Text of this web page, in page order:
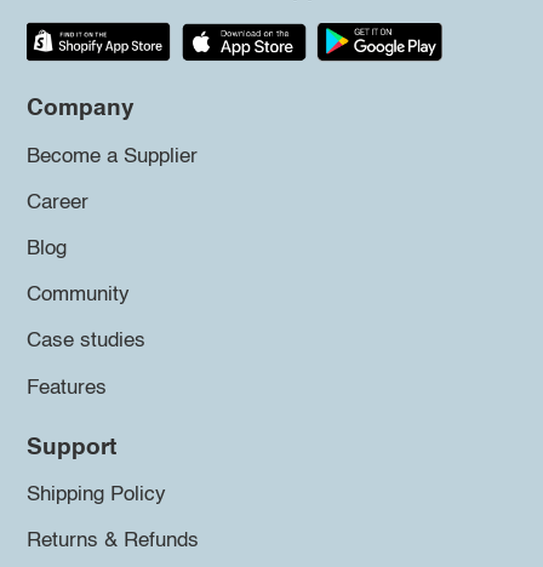
Company
Become a Supplier
Career
Blog
Community
Case studies
Features
Support
Shipping Policy
Returns & Refunds